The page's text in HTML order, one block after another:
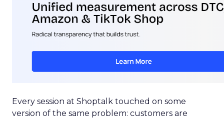
Every session at Shoptalk touched on some
version of the same problem: customers are